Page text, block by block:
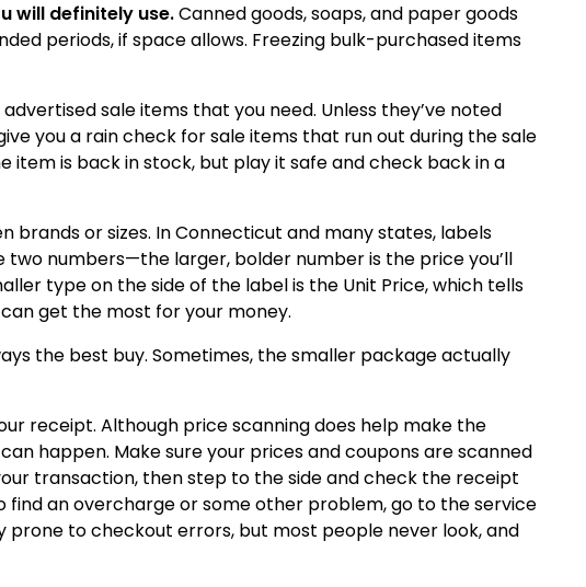
will definitely use.Canned goods, soaps, and paper goods
periods, if space allows. Freezing bulk-purchased items
sale items that you need. Unless they’ve noted
you a rain check for sale items that run out during the sale
item is back in stock, but play it safe and check back in a
brands or sizes. InConnecticut and many states, labels
numbers—the larger, bolder number is the price you’ll
type on the side of the label is the Unit Price, which tells
get the most for your money.
the best buy. Sometimes, the smaller package actually
receipt. Although price scanning does help make the
happen. Make sure your prices and coupons are scanned
transaction, then step to the side and check the receipt
find an overcharge or some other problem, go to the service
prone to checkout errors, but most people never look, and